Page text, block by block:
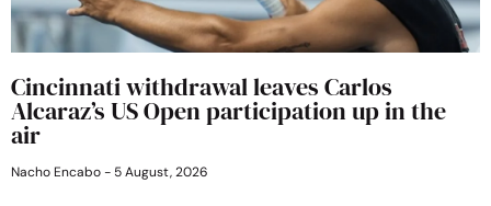
Cincinnati withdrawal leaves Carlos
Alcaraz’s US Open participation up in the
air
Nacho Encabo 5 August, 2026